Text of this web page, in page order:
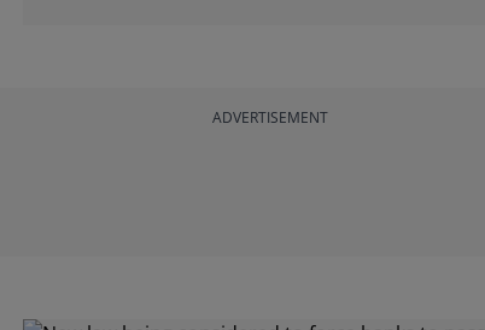
ADVERTISEMENT